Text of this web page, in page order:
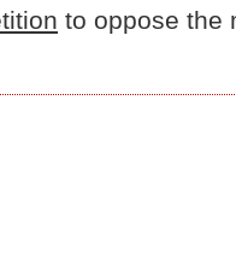
to oppose the